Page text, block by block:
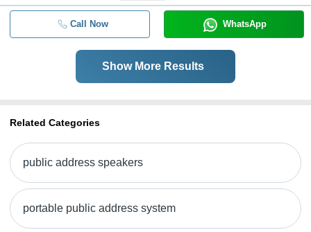
Call Now WhatsApp
Show More Results
Related Categories
public address speakers
portable public address system